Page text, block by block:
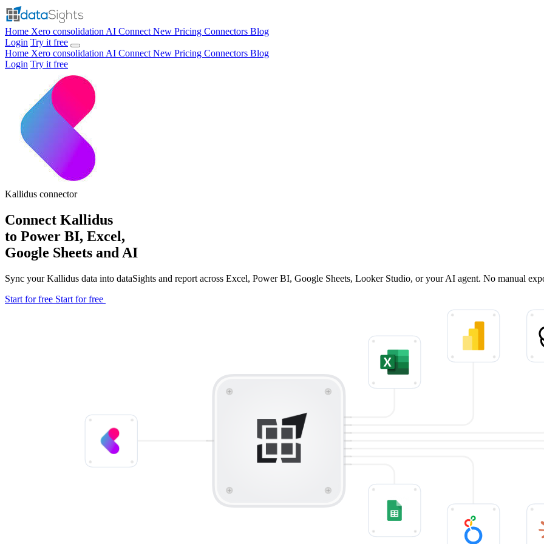
Home Xero consolidation AI Connect New Pricing Connectors Blog
Login Try it free
Home Xero consolidation AI Connect New Pricing Connectors Blog
Login Try it free
Kallidus connector
Connect Kallidus
to Power BI, Excel,
Google Sheets and AI
Sync your Kallidus data into dataSights and report across Excel, Power BI, Google Sheets, Looker Studio, or your AI agent. No manual
Start for free Start for free